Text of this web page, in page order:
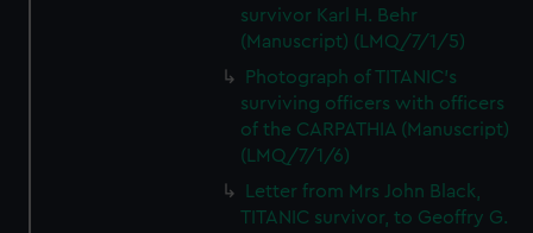
survivor Karl H. Behr
(Manuscript) (LMQ/7/1/5)
Photograph of TITANIC's
surviving officers with officers
of the CARPATHIA (Manuscript)
(LMQ/7/1/6)
Letter from Mrs John Black,
TITANIC survivor, to Geoffry G.